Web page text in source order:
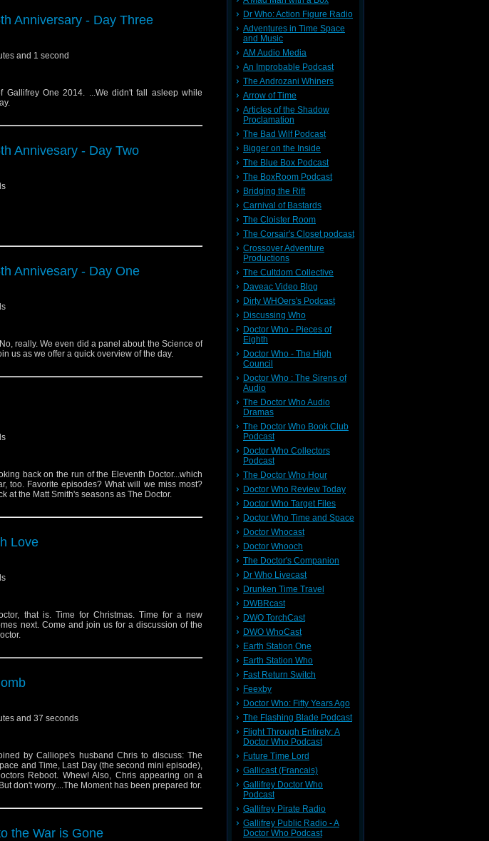
Anniversary - Day Three
and 1 second
One 2014. ...We didn't fall asleep while
Annivesary - Day Two
Annivesary - Day One
really. We even did a panel about the Science of
us as we offer a quick overview of the day.
back on the run of the Eleventh Doctor...which
too. Favorite episodes? What will we miss most?
at the Matt Smith's seasons as The Doctor.
Love
that is. Time for Christmas. Time for a new
next. Come and join us for a discussion of the
and 37 seconds
by Calliope's husband Chris to discuss: The
and Time, Last Day (the second mini episode),
Reboot. Whew! Also, Chris appearing on a
don't worry....The Moment has been prepared for.
the War is Gone
Dr Who: Action Figure Radio
Adventures in Time Space
and Music
AM Audio Media
An Improbable Podcast
The Androzani Whiners
Arrow of Time
Articles of the Shadow
Proclamation
The Bad Wilf Podcast
Bigger on the Inside
The Blue Box Podcast
The BoxRoom Podcast
Bridging the Rift
Carnival of Bastards
The Cloister Room
The Corsair's Closet podcast
Crossover Adventure
Productions
The Cultdom Collective
Daveac Video Blog
Dirty WHOers's Podcast
Discussing Who
Doctor Who - Pieces of
Eighth
Doctor Who - The High
Council
Doctor Who : The Sirens of
Audio
The Doctor Who Audio
Dramas
The Doctor Who Book Club
Podcast
Doctor Who Collectors
Podcast
The Doctor Who Hour
Doctor Who Review Today
Doctor Who Target Files
Doctor Who Time and Space
Doctor Whocast
Doctor Whooch
The Doctor's Companion
Dr Who Livecast
Drunken Time Travel
DWBRcast
DWO TorchCast
DWO WhoCast
Earth Station One
Earth Station Who
Fast Return Switch
Feexby
Doctor Who: Fifty Years Ago
The Flashing Blade Podcast
Flight Through Entirety: A
Doctor Who Podcast
Future Time Lord
Gallicast (Francais)
Gallifrey Doctor Who
Podcast
Gallifrey Pirate Radio
Gallifrey Public Radio - A
Doctor Who Podcast